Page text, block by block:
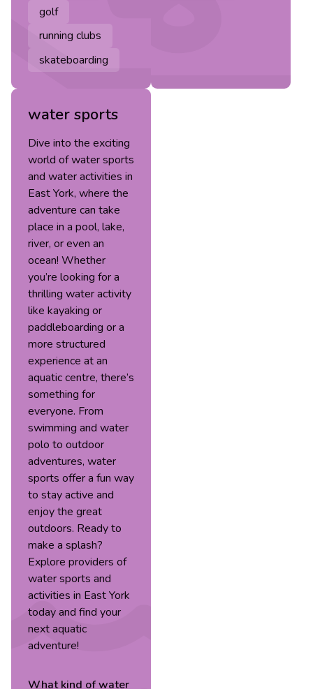
golf
running clubs
skateboarding
water sports
Dive into the exciting
world of water sports
and water activities in
East York, where the
adventure can take
place in a pool, lake,
river, or even an
ocean! Whether
you’re looking for a
thrilling water activity
like kayaking or
paddleboarding or a
more structured
experience at an
aquatic centre, there’s
something for
everyone. From
swimming and water
polo to outdoor
adventures, water
sports offer a fun way
to stay active and
enjoy the great
outdoors. Ready to
make a splash?
Explore providers of
water sports and
activities in East York
today and find your
next aquatic
adventure!
What kind ofwater